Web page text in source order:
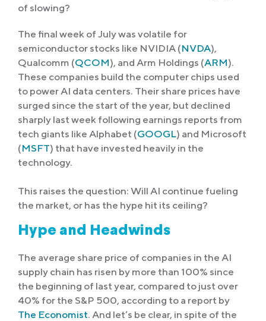
of slowing?
The final week of July was volatile for
semiconductor stocks like NVIDIA (NVDA),
Qualcomm (QCOM), and Arm Holdings (ARM).
These companies build the computer chips used
to power AI data centers. Their share prices have
surged since the start of the year, but declined
sharply last week following earnings reports from
tech giants like Alphabet (GOOGL) and Microsoft
(MSFT) that have invested heavily in the
technology.
This raises the question: Will AI continue fueling
the market, or has the hype hit its ceiling?
Hype and Headwinds
The average share price of companies in the AI
supply chain has risen by more than 100% since
the beginning of last year, compared to just over
40% for the S&P 500, according to a report by
The Economist. And let’s be clear, in spite of the